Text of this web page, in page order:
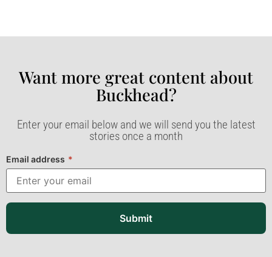
Want more great content about
Buckhead?​
Enter your email below and we will send you the latest
stories once a month
Email address *
Submit